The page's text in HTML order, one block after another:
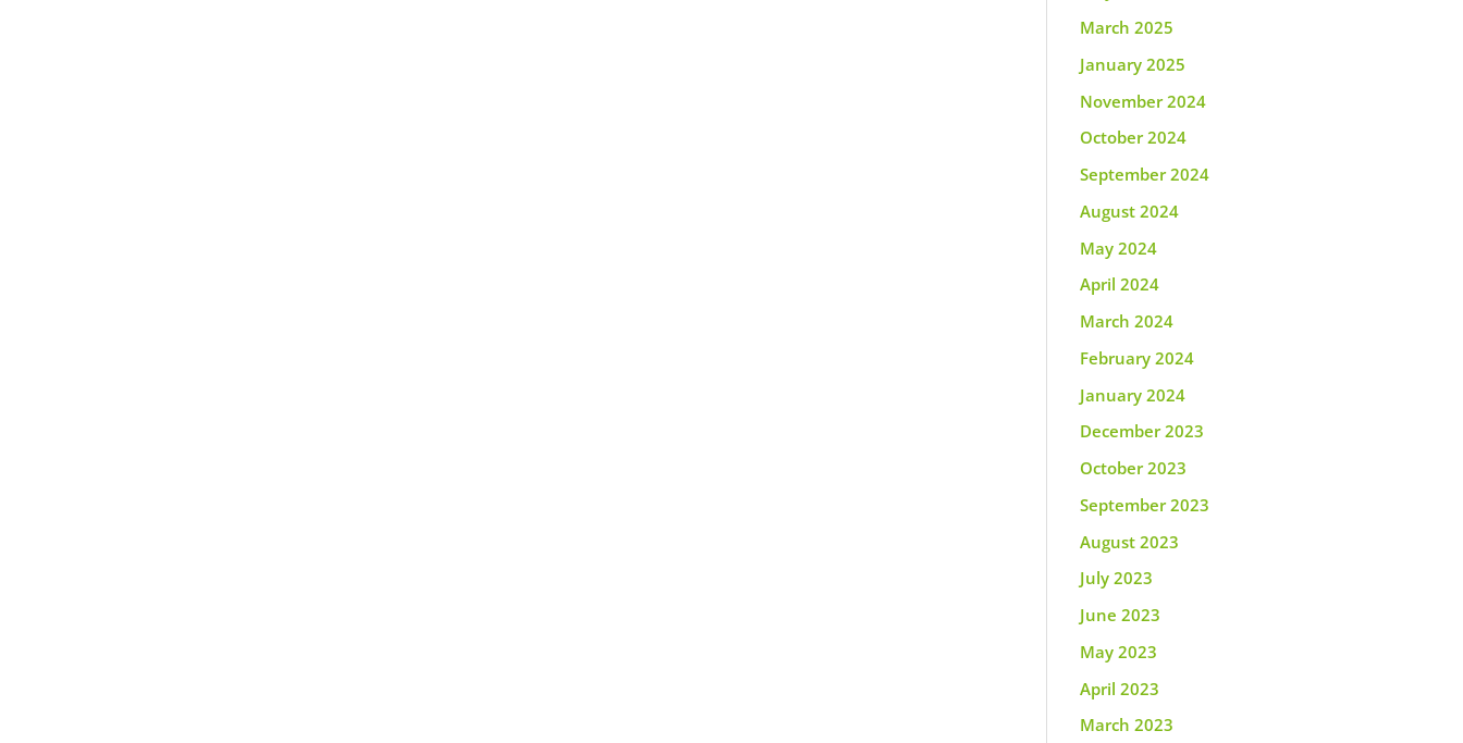
March 2025
January 2025
November 2024
October 2024
September 2024
August 2024
May 2024
April 2024
March 2024
February 2024
January 2024
December 2023
October 2023
September 2023
August 2023
July 2023
June 2023
May 2023
April 2023
March 2023